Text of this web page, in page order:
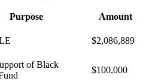
Purpose Amount
$2,086,889
of Black
$100,000